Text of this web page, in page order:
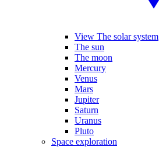
View The solar system
The sun
The moon
Mercury
Venus
Mars
Jupiter
Saturn
Uranus
Pluto
Space exploration